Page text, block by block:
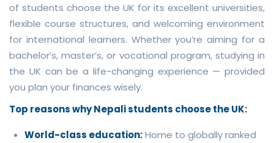
of students choose the UK for its excellent universities,
flexible course structures, and welcoming environment
for international learners. Whether you’re aiming for a
bachelor’s, master’s, or vocational program, studying in
the UK can be a life-changing experience — provided
you plan your finances wisely.
Top reasons why Nepali students choose the UK:
World-class education:Home to globally ranked